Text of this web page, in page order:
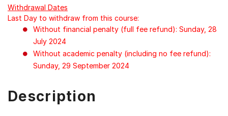
items.
Withdrawal Dates
Last Day to withdraw from this course:
Without financial penalty (full fee refund): Sunday, 28
July 2024
Without academic penalty (including no fee refund):
Sunday, 29 September 2024
Description